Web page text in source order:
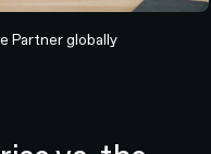
Partner globally